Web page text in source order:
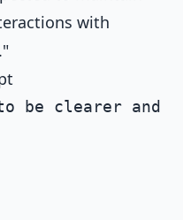
with
be clearer and